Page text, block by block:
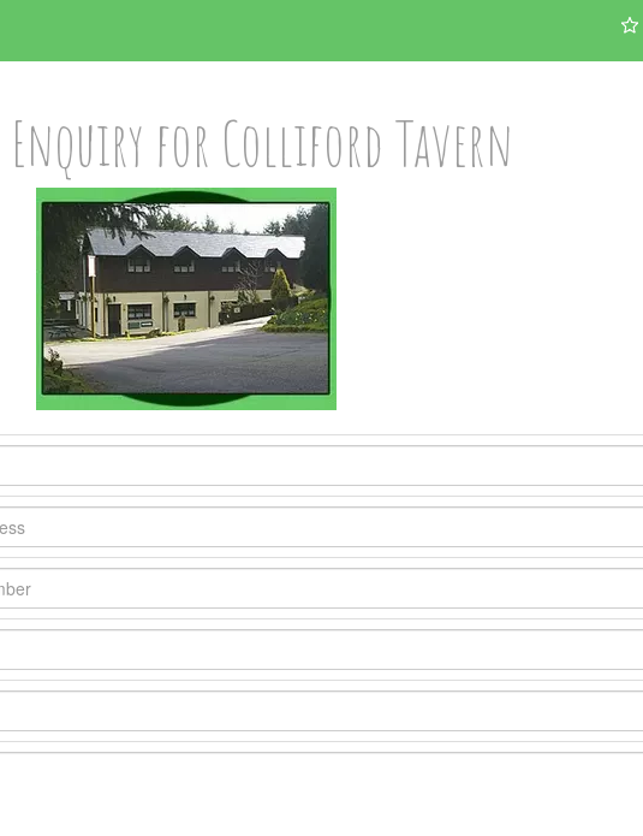
Enquiry for Colliford Tavern